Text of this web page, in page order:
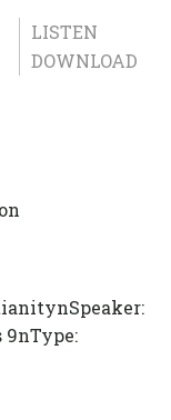
LISTEN
DOWNLOAD
9nType: